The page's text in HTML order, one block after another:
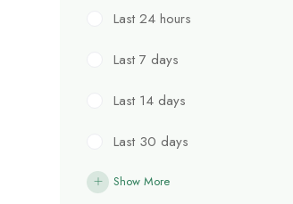
Last 24 hours
Last 7 days
Last 14 days
Last 30 days
Show More